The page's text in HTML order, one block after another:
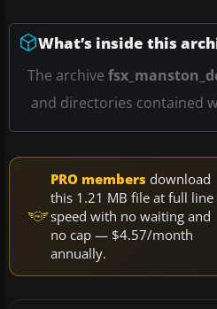
What’s inside this
The archive
and directories contained
PRO members download
this 1.21 MB file at full line
speed with no waiting and
no cap — $4.57/month
annually.